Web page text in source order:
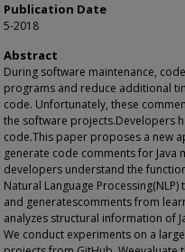
Publication Date
5-2018
Abstract
During software maintenance,
programs and reduce additional
code. Unfortunately, these
the software projects.Developers
code.This paper proposes a new
generate code comments for
developers understand the
Natural Language
and generatescomments from
analyzes structural information of
We conduct experiments on a